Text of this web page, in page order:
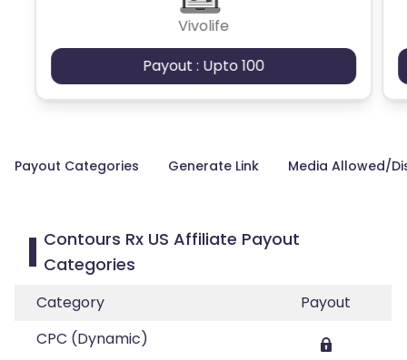
Vivolife
Payout : Upto 100
Payout Categories Generate Link Media Allowed/
Contours Rx US Affiliate Payout
Categories
Category
Payout
CPC (Dynamic)